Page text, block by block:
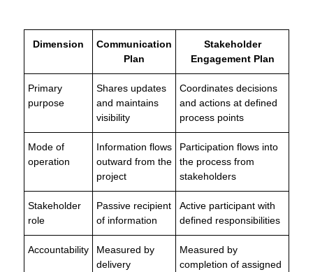
Dimension
Communication
Plan
Stakeholder
Engagement Plan
Primary
purpose
Shares updates
and maintains
visibility
Coordinates decisions
and actions at defined
process points
Mode of
operation
Information flows
outward from the
project
Participation flows into
the process from
stakeholders
Stakeholder
role
Passive recipient
of information
Active participant with
defined responsibilities
Accountability
Measured by
delivery
Measured by
completion of assigned